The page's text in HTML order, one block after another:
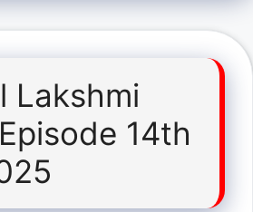
Lakshmi
14th